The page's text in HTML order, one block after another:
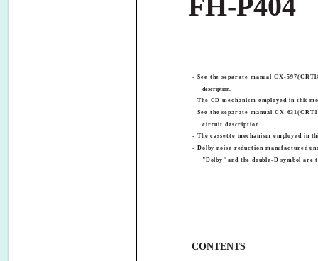
CONTENTS
- See the separate manual CX-
description.
- The CD mechanism employed in this
- See the separate manual CX-
circuit description.
- The cassette mechanism employed in
- Dolby noise reduction manufactured
"Dolby" and the double-D symbol